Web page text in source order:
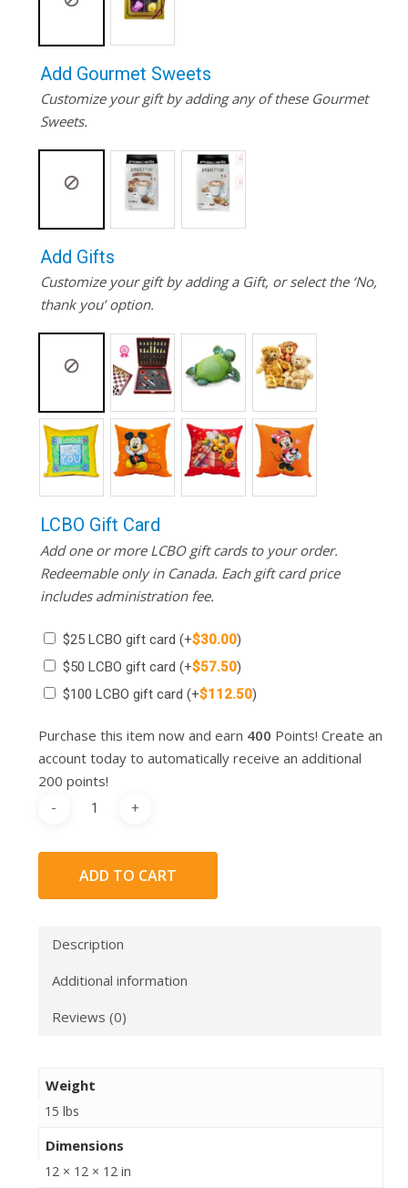
Add Gourmet Sweets
Customize your gift by adding any of these Gourmet
Sweets.
Add Gifts
Customize your gift by adding a Gift, or select the ‘No,
thank you’ option.
LCBO Gift Card
Add one or more LCBO gift cards to your order.
Redeemable only in Canada. Each gift card price
includes administration fee.
$25 LCBO gift card (+$30.00)
$50 LCBO gift card (+$57.50)
$100 LCBO gift card (+$112.50)
Purchase this item now and earn 400 Points! Create an
account today to automatically receive an additional
200 points!
ADD TO CART
Description
Additional information
Reviews (0)
Weight
15 lbs
Dimensions
12 × 12 × 12 in